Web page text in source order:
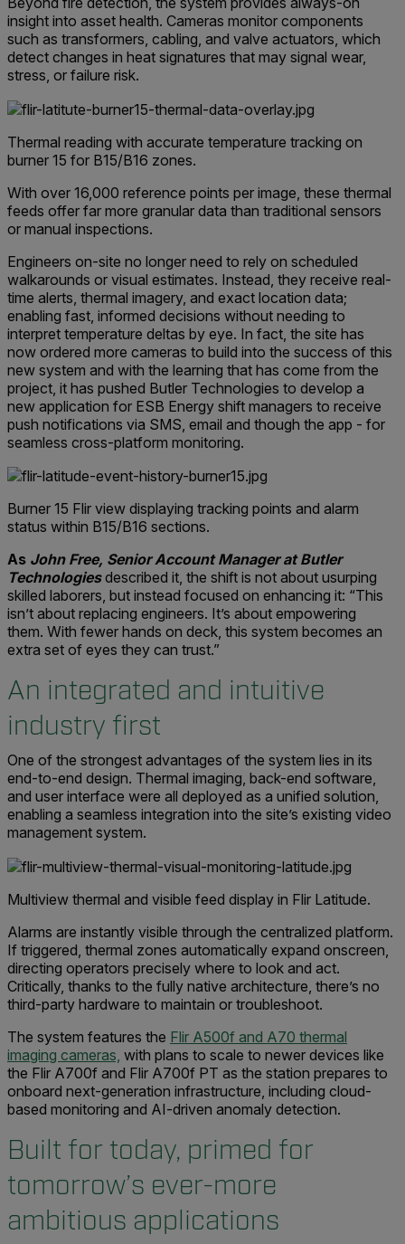
insight into asset health. Cameras monitor components
such as transformers, cabling, and valve actuators, which
detect changes in heat signatures that may signal wear,
stress, or failure risk.
Thermal reading with accurate temperature tracking on
burner 15 for B15/B16 zones.
With over 16,000 reference points per image, these thermal
feeds offer far more granular data than traditional sensors
or manual inspections.
Engineers on-site no longer need to rely on scheduled
walkarounds or visual estimates. Instead, they receive real-
time alerts, thermal imagery, and exact location data;
enabling fast, informed decisions without needing to
interpret temperature deltas by eye. In fact, the site has
now ordered more cameras to build into the success of this
new system and with the learning that has come from the
project, it has pushed Butler Technologies to develop a
new application for ESB Energy shift managers to receive
push notifications via SMS, email and though the app - for
seamless cross-platform monitoring.
Burner 15 Flir view displaying tracking points and alarm
status within B15/B16 sections.
As John Free, Senior Account Manager at Butler
Technologiesdescribed it, the shift is not about usurping
skilled laborers, but instead focused on enhancing it: “This
isn’t about replacing engineers. It’s about empowering
them. With fewer hands on deck, this system becomes an
extra set of eyes they can trust.”
An integrated and intuitive
industry first
One of the strongest advantages of the system lies in its
end-to-end design. Thermal imaging, back-end software,
and user interface were all deployed as a unified solution,
enabling a seamless integration into the site’s existing video
management system.
Multiview thermal and visible feed display in Flir Latitude.
Alarms are instantly visible through the centralized platform.
If triggered, thermal zones automatically expand onscreen,
directing operators precisely where to look and act.
Critically, thanks to the fully native architecture, there’s no
third-party hardware to maintain or troubleshoot.
The system features the Flir A500f and A70 thermal
imaging cameras, with plans to scale to newer devices like
the Flir A700f and Flir A700f PT as the station prepares to
onboard next-generation infrastructure, including cloud-
based monitoring and AI-driven anomaly detection.
Built for today, primed for
tomorrow’s ever-more
ambitious applications